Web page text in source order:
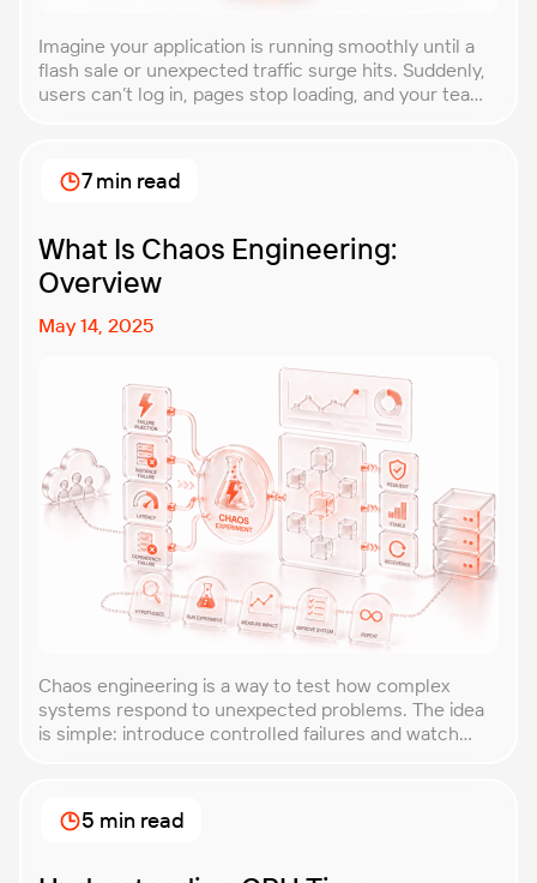
Imagine your application is running smoothly until a
flash sale or unexpected traffic surge hits. Suddenly,
users can’t log in, pages stop loading, and your team
if you’re not prepared. Spike testing is the method
used to simulate these sudden […]
What Is Chaos Engineering:
Overview
May 14, 2025
Chaos engineering is a way to test how complex
systems respond to unexpected problems. The idea
is simple: introduce controlled failures and watch
approach that forces you to think about the
unexpected, making it easier to build robust, fault-
7 min read
5 min read